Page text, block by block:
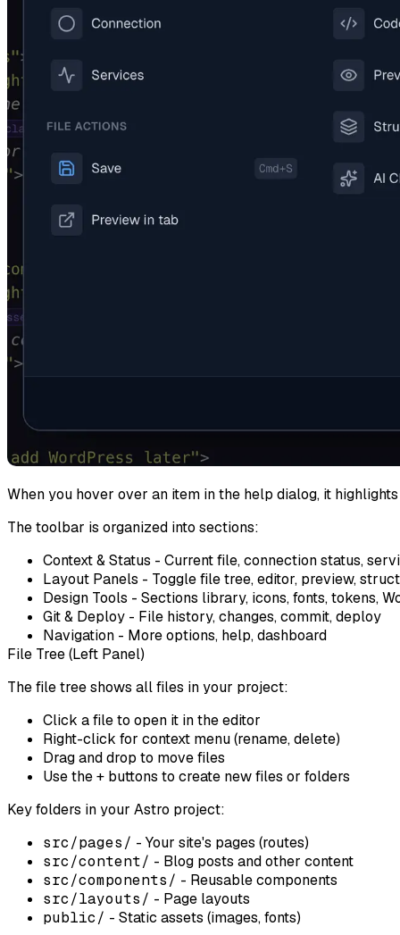
When you hover over an item in the help dialog, it
The toolbar is organized into sections:
Context & Status - Current file, connection status,
Layout Panels - Toggle file tree, editor, preview,
Design Tools - Sections library, icons, fonts, tokens,
Git & Deploy - File history, changes, commit, deploy
Navigation - More options, help, dashboard
File Tree (Left Panel)
The file tree shows all files in your project:
Click a file to open it in the editor
Right-click for context menu (rename, delete)
Drag and drop to move files
Use the+ buttons to create new files or folders
Key folders in your Astro project:
src/pages/ - Your site's pages (routes)
src/content/ - Blog posts and other content
src/components/ - Reusable components
src/layouts/ - Page layouts
public/ - Static assets (images, fonts)